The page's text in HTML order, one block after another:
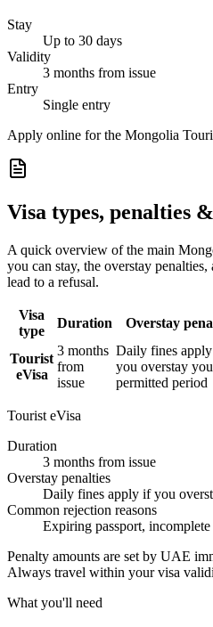
Stay
Up to 30 days
Validity
3 months from issue
Entry
Single entry
Apply online for the Mongolia
Visa types, penalties
A quick overview of the main
you can stay, the overstay penalties,
lead to a refusal.
Visa
type
Duration Overstay
Tourist
eVisa
3 months
from
issue
Daily fines
you overstay
permitted period
Tourist eVisa
Duration
3 months from issue
Overstay penalties
Daily fines apply if you
Common rejection reasons
Expiring passport,
Penalty amounts are set by UAE
Always travel within your visa
What you'll need